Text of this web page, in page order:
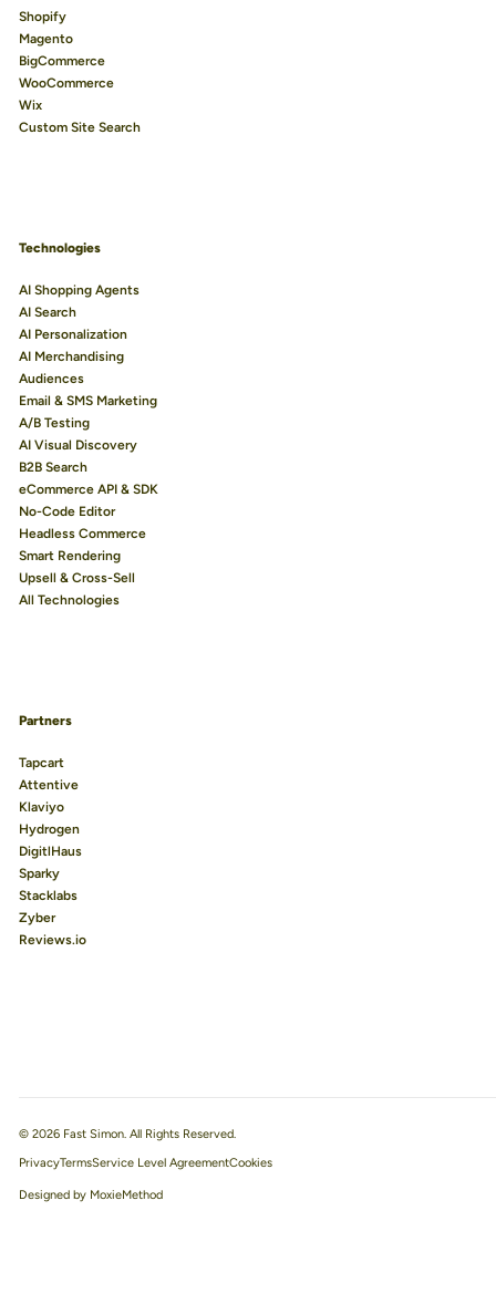
Shopify
Magento
BigCommerce
WooCommerce
Wix
Custom Site Search
Technologies
AI Shopping Agents
AI Search
AI Personalization
AI Merchandising
Audiences
Email & SMS Marketing
A/B Testing
AI Visual Discovery
B2B Search
eCommerce API & SDK
No-Code Editor
Headless Commerce
Smart Rendering
Upsell & Cross-Sell
All Technologies
Partners
Tapcart
Attentive
Klaviyo
Hydrogen
DigitlHaus
Sparky
Stacklabs
Zyber
Reviews.io
© 2026 Fast Simon. All Rights Reserved.
PrivacyTermsService Level Agreement
Designed by MoxieMethod